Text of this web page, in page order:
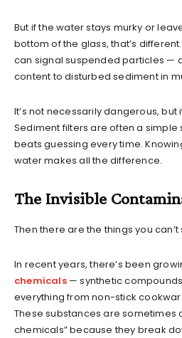
But if the water stays murky or
bottom of the glass, that’s
can signal suspended particles —
content to disturbed sediment in
It’s not necessarily dangerous, but
Sediment filters are often a simple
beats guessing every time.
water makes all the difference.
The Invisible
Then there are the things you can’t
In recent years, there’s been
chemicals— synthetic
everything from non-stick
These substances are sometimes
chemicals” because they break